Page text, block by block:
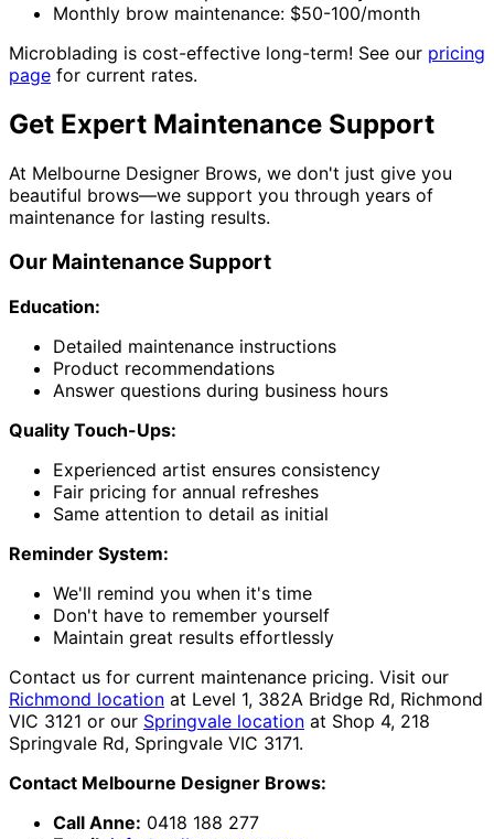
Monthly brow maintenance: $50-100/month
Microblading is cost-effective long-term! See our pricing
page for current rates.
Get Expert Maintenance Support
At Melbourne Designer Brows, we don't just give you
beautiful brows—we support you through years of
maintenance for lasting results.
Our Maintenance Support
Education:
Detailed maintenance instructions
Product recommendations
Answer questions during business hours
Quality Touch-Ups:
Experienced artist ensures consistency
Fair pricing for annual refreshes
Same attention to detail as initial
Reminder System:
We'll remind you when it's time
Don't have to remember yourself
Maintain great results effortlessly
Contact us for current maintenance pricing. Visit our
Richmond location at Level 1, 382A Bridge Rd, Richmond
VIC 3121 or our Springvale location at Shop 4, 218
Springvale Rd, Springvale VIC 3171.
Contact Melbourne Designer Brows:
Call Anne: 0418 188 277